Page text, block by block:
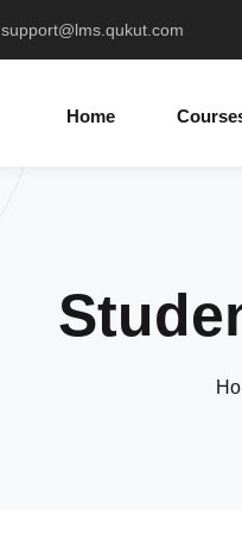
support@lms.qukut.com
Home